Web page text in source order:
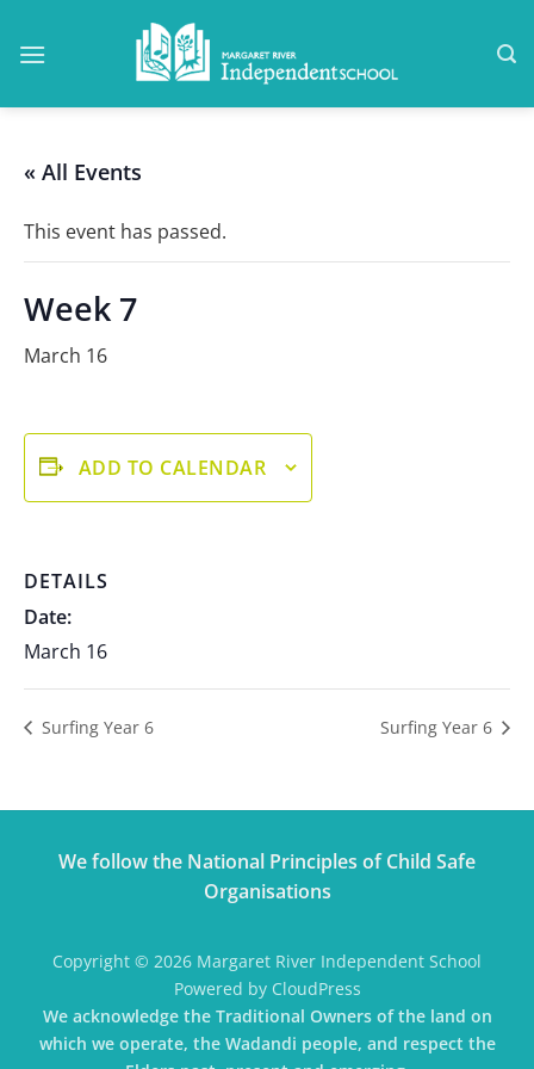
« All Events
This event has passed.
Week 7
March 16
ADD TO CALENDAR
DETAILS
Date:
March 16
Surfing Year 6 Surfing Year 6
We follow the National Principles of Child Safe
Organisations
Copyright © 2026 Margaret River Independent School
Powered by CloudPress
We acknowledge the Traditional Owners of the land on
which we operate, the Wadandi people, and respect the